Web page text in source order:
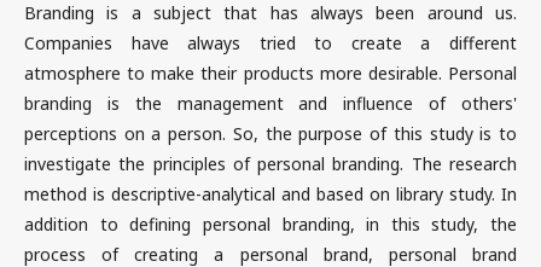
Branding is a subject that has always been around us.
Companies have always tried to create a different
atmosphere to make their products more desirable. Personal
branding is the management and influence of others'
perceptions on a person. So, the purpose of this study is to
investigate the principles of personal branding. The research
method is descriptive-analytical and based on library study. In
addition to defining personal branding, in this study, the
process of creating a personal brand, personal brand